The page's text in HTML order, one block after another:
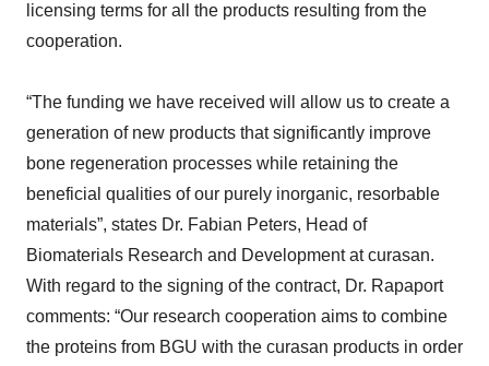
licensing terms for all the products resulting from the
cooperation.
“The funding we have received will allow us to create a
generation of new products that significantly improve
bone regeneration processes while retaining the
beneficial qualities of our purely inorganic, resorbable
materials”, states Dr. Fabian Peters, Head of
Biomaterials Research and Development at curasan.
With regard to the signing of the contract, Dr. Rapaport
comments: “Our research cooperation aims to combine
the proteins from BGU with the curasan products in order